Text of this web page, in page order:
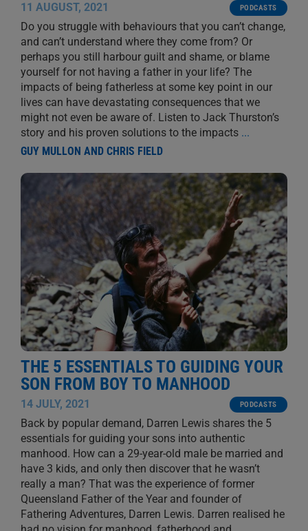
11 AUGUST, 2021 PODCASTS
Do you struggle with behaviours that you can’t change,
and can’t understand where they come from? Or
perhaps you still harbour guilt and shame, or blame
yourself for not having a father in your life? The
impacts of being fatherless at some key point in our
lives can have devastating consequences that we
might not even be aware of. Listen to Jack Thurston’s
story and his proven solutions to the impacts ...
GUY MULLON AND CHRIS FIELD
THE 5 ESSENTIALS TO GUIDING YOUR
SON FROM BOY TO MANHOOD
14 JULY, 2021 PODCASTS
Back by popular demand, Darren Lewis shares the 5
essentials for guiding your sons into authentic
manhood. How can a 29-year-old male be married and
have 3 kids, and only then discover that he wasn’t
really a man? That was the experience of former
Queensland Father of the Year and founder of
Fathering Adventures, Darren Lewis. Darren realised he